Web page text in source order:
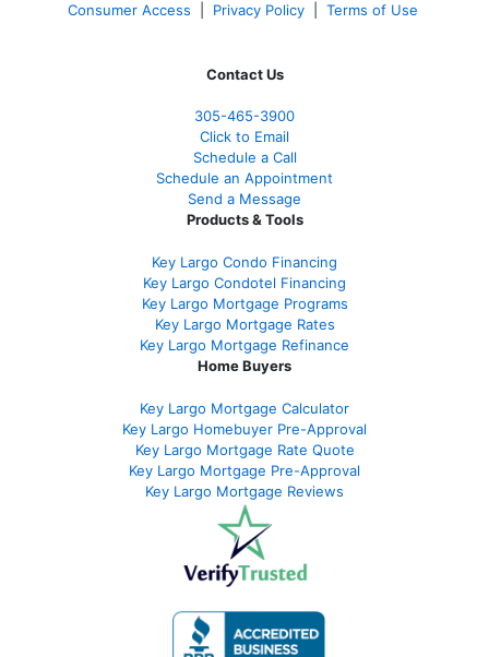
Consumer Access
Privacy Policy| Terms of Use
Contact Us
305-465-3900
Click to Email
Schedule a Call
Schedule an Appointment
Send a Message
Products & Tools
Key Largo Condo Financing
Key Largo Condotel Financing
Key Largo Mortgage Programs
Key Largo Mortgage Rates
Key Largo Mortgage Refinance
Home Buyers
Key Largo Mortgage Calculator
Key Largo Homebuyer Pre-Approval
Key Largo Mortgage Rate Quote
Key Largo Mortgage Pre-Approval
Key Largo Mortgage Reviews